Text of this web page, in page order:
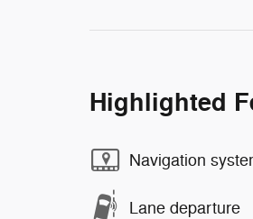
Highlighted
Navigation
Lane departure